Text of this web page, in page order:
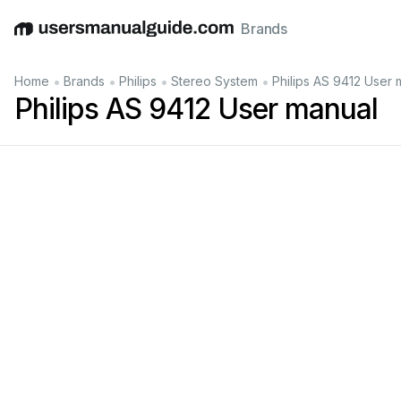
EnglishDeutschEspañolItalianoFrançais
Brands
Home • Brands • Philips • Stereo System • Philips AS 9412 User
Philips AS 9412 User manual